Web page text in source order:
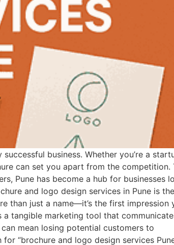
business. Whether you’re a
can set you apart from the competition.
Pune has become a hub for businesses
and logo design services in Pune is the
than just a name—it’s the first impression
a tangible marketing tool that
mean losing potential customers to
“brochure and logo design services